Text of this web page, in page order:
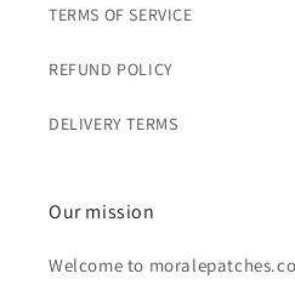
TERMS OF SERVICE
REFUND POLICY
DELIVERY TERMS
Our mission
Welcome to